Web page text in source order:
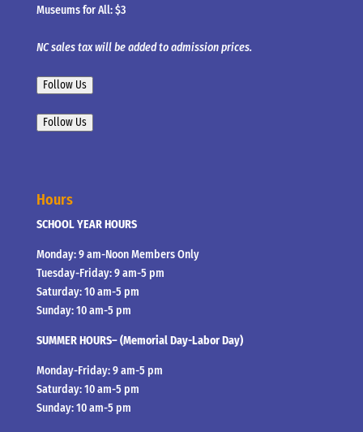
Museums for All: $3
NC sales tax will be added to admission prices.
Follow Us
Follow Us
Hours
SCHOOL YEAR HOURS
Monday: 9 am-Noon Members Only
Tuesday-Friday: 9 am-5 pm
Saturday: 10 am-5 pm
Sunday: 10 am-5 pm
SUMMER HOURS– (Memorial Day-Labor Day)
Monday-Friday: 9 am-5 pm
Saturday: 10 am-5 pm
Sunday: 10 am-5 pm